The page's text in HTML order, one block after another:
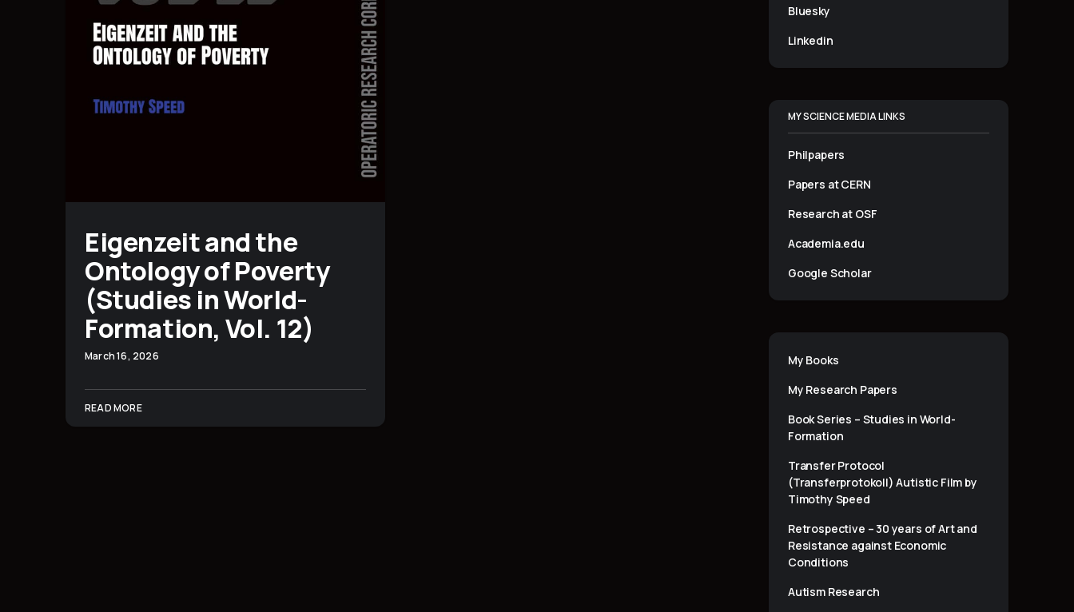
Eigenzeit and the
Ontology of Poverty
(Studies in World-
Formation, Vol. 12)
March 16, 2026
READ MORE
Bluesky
Linkedin
MY SCIENCE MEDIA LINKS
Philpapers
Papers at CERN
Research at OSF
Academia.edu
Google Scholar
My Books
My Research Papers
Book Series – Studies in World-
Formation
Transfer Protocol
(Transferprotokoll) Autistic Film by
Timothy Speed
Retrospective – 30 years of Art and
Resistance against Economic
Conditions
Autism Research